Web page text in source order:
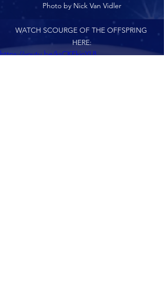
Photo by Nick Van Vidler
WATCH SCOURGE OF THE OFFSPRING
HERE:
https://youtu.be/ksCKFkioYL8